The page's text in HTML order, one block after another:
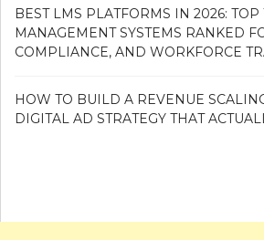
BEST LMS PLATFORMS IN 2026:
MANAGEMENT SYSTEMS RANKED
COMPLIANCE, AND WORKFORCE
HOW TO BUILD A REVENUE
DIGITAL AD STRATEGY THAT